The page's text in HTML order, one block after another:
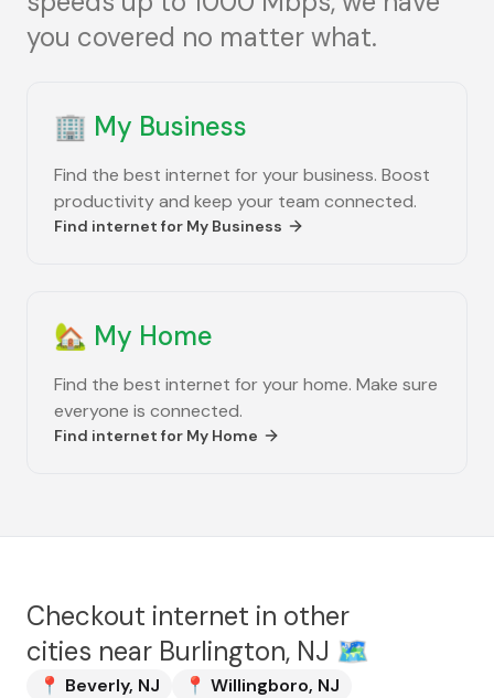
you covered no matter what.
🏢 My Business
Find the best internet for your business. Boost
productivity and keep your team connected.
Find internet for My Business
🏡 My Home
Find the best internet for your home. Make sure
everyone is connected.
Find internet for My Home
Checkout internet in other
cities near Burlington, NJ 🗺️
📍 Beverly, NJ 📍 Willingboro, NJ